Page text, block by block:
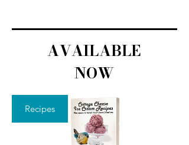
AVAILABLE
NOW
Recipes